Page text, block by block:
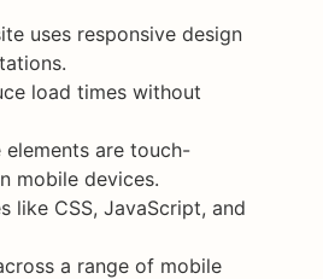
uses responsive design
load times without
are touch-
mobile devices.
like CSS, JavaScript, and
a range of mobile